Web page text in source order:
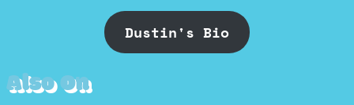
Dustin's Bio
Also On